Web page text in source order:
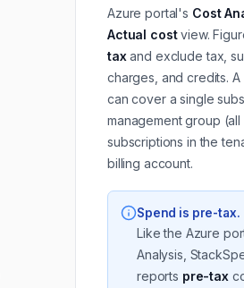
Azure portal's Cost
Actual costview.
tax and exclude tax,
charges, and credits.
can cover a single
management group (all
subscriptions in the
billing account.
Spend is pre-tax.
Like the Azure
Analysis,
reports pre-tax